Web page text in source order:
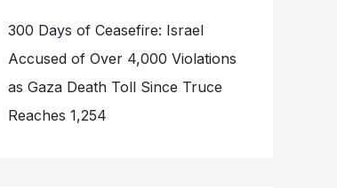
300 Days of Ceasefire: Israel
Accused of Over 4,000 Violations
as Gaza Death Toll Since Truce
Reaches 1,254